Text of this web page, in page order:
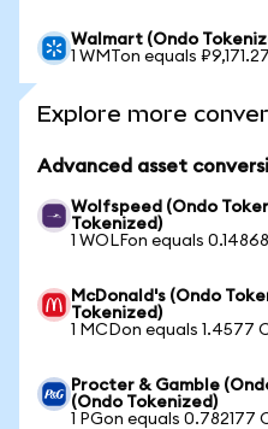
Walmart (Ondo
1 WMTon equals ₽9,171.27
Explore more
Advanced asset
Wolfspeed (Ondo
Tokenized)
1 WOLFon equals
McDonald's (Ondo
Tokenized)
1 MCDon equals 1.4577
Procter & Gamble
(Ondo Tokenized)
1 PGon equals 0.782177